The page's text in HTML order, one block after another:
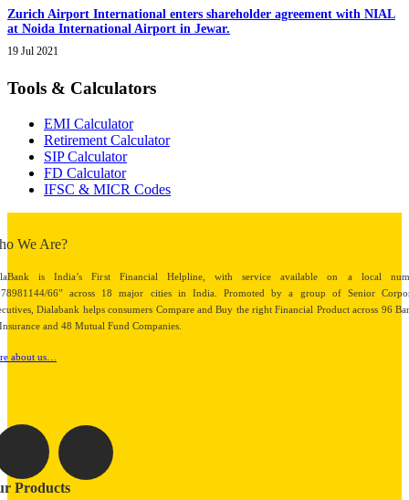
Zurich Airport International enters shareholder agreement with NIAL
at Noida International Airport in Jewar.
19 Jul 2021
Tools & Calculators
EMI Calculator
Retirement Calculator
SIP Calculator
FD Calculator
IFSC & MICR Codes
We Are?
is India’s First Financial Helpline, with service available on a local
66” across 18 major cities in India. Promoted by a group of Senior
Dialabank helps consumers Compare and Buy the right Financial Product across 96
and 48 Mutual Fund Companies.
about us…
Products